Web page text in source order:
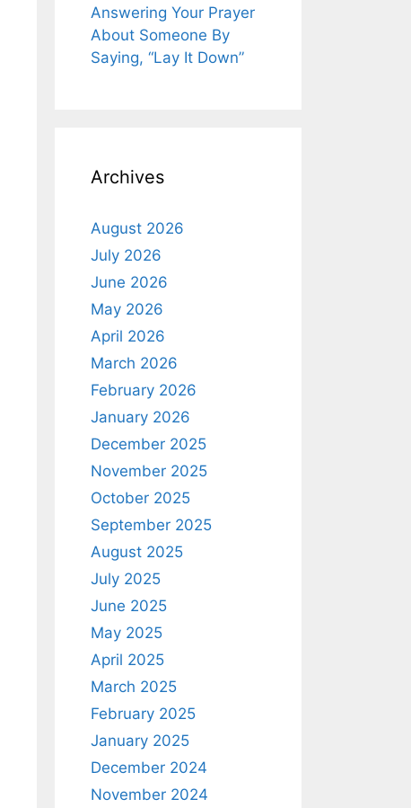
Answering Your Prayer
About Someone By
Saying, “Lay It Down”
Archives
August 2026
July 2026
June 2026
May 2026
April 2026
March 2026
February 2026
January 2026
December 2025
November 2025
October 2025
September 2025
August 2025
July 2025
June 2025
May 2025
April 2025
March 2025
February 2025
January 2025
December 2024
November 2024